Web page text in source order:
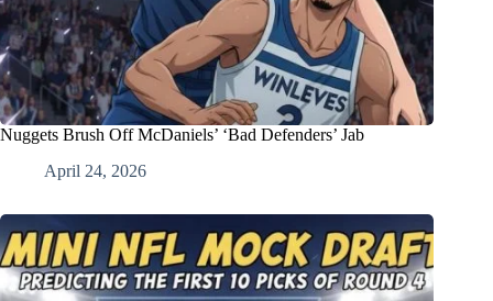
Nuggets Brush Off McDaniels’ ‘Bad Defenders’ Jab
April 24, 2026